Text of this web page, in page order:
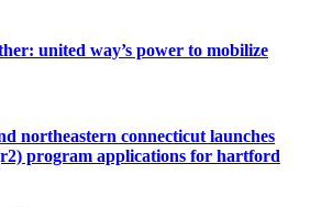
united way’s power to mobilize
northeastern connecticut launches
program applications for hartford